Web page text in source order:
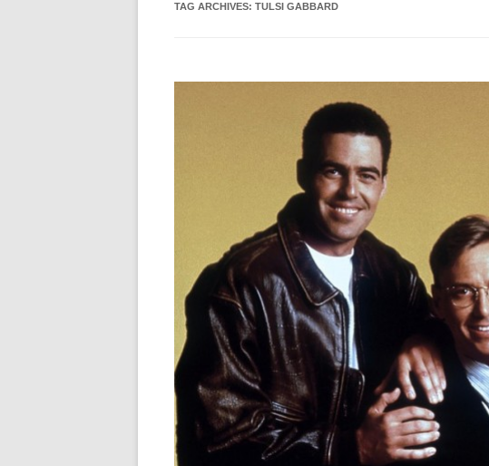
TAG ARCHIVES: TULSI GABBARD